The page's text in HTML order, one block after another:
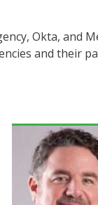
Okta, and
and their